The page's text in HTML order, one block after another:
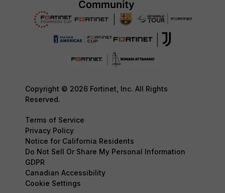
Copyright © 2026 Fortinet, Inc. All Rights
Reserved.
Terms of Service
Privacy Policy
Notice for California Residents
Do Not Sell Or Share My Personal Information
GDPR
Canadian Accessibility
Cookie Settings